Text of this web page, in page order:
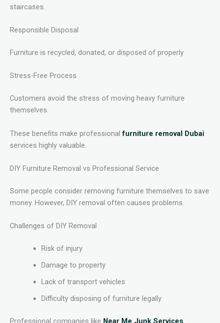
staircases.
Responsible Disposal
Furniture is recycled, donated, or disposed of properly.
Stress-Free Process
Customers avoid the stress of moving heavy furniture
themselves.
These benefits make professionalfurniture removal Dubai
services highly valuable.
DIY Furniture Removal vs Professional Service
Some people consider removing furniture themselves to save
money. However, DIY removal often causes problems.
Challenges of DIY Removal
Risk of injury
Damage to property
Lack of transport vehicles
Difficulty disposing of furniture legally
Professional companies like Near Me Junk Services